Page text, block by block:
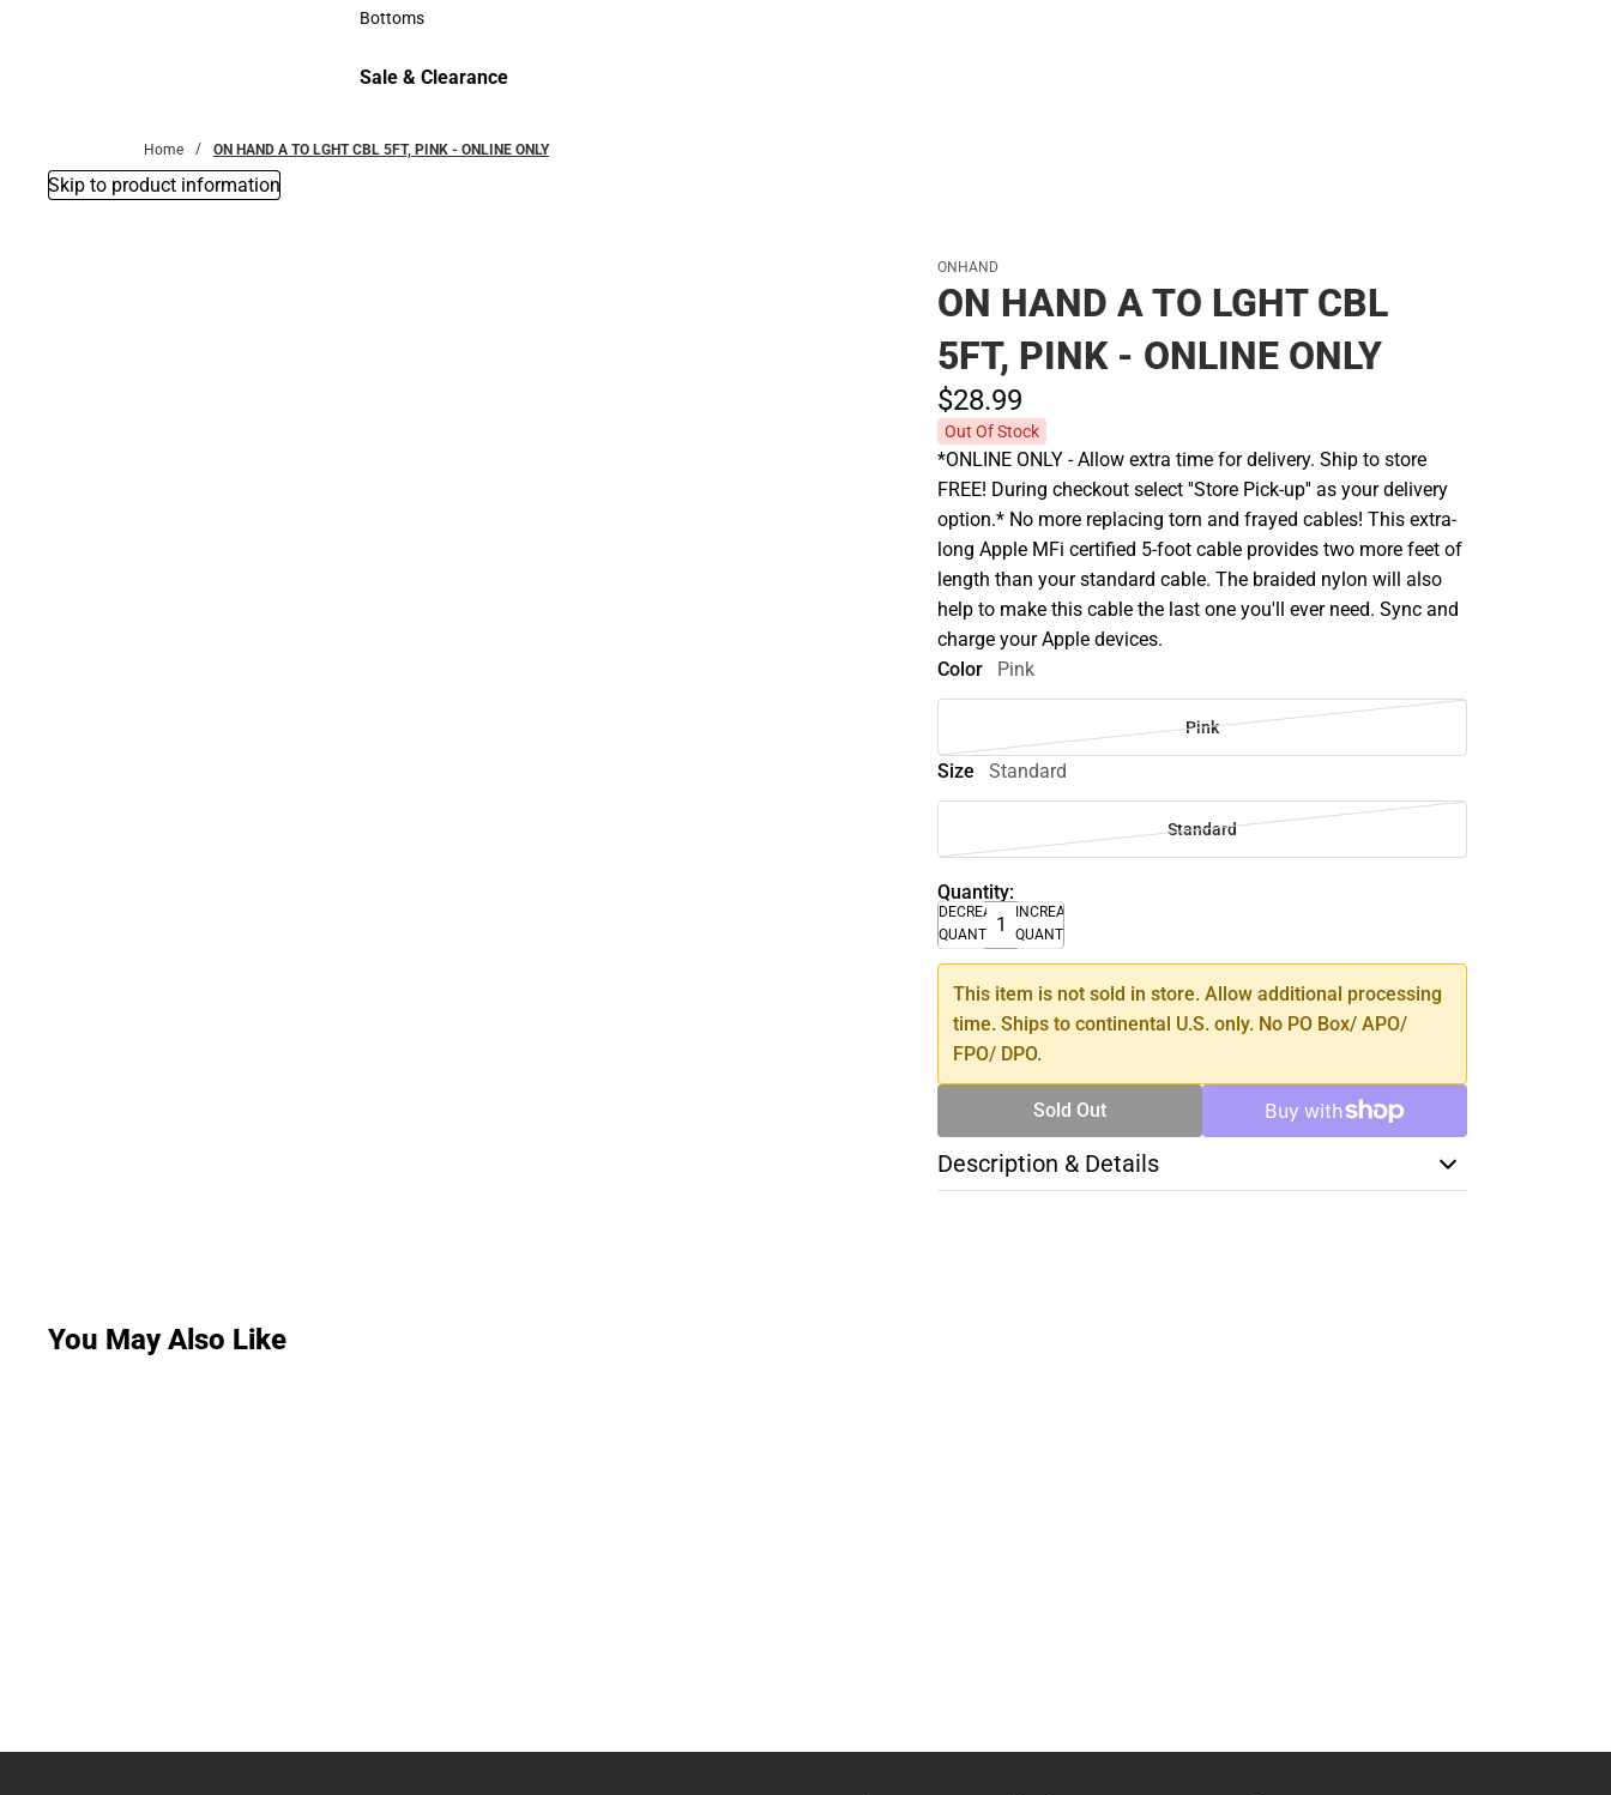
Accessories
Bottoms
Sale & Clearance
Home ON HAND A TO LGHT CBL 5FT, PINK - ONLINE ONLY
Skip to product information
ONHAND
ON HAND A TO LGHT CBL
5FT, PINK - ONLINE ONLY
$28.99
Out Of Stock
*ONLINE ONLY - Allow extra time for delivery. Ship to store
FREE! During checkout select ''Store Pick-up'' as your delivery
option.* No more replacing torn and frayed cables! This extra-
long Apple MFi certified 5-foot cable provides two more feet of
length than your standard cable. The braided nylon will also
help to make this cable the last one you'll ever need. Sync and
charge your Apple devices.
Color
Pink
Pink
Size Standard
Standard
Quantity:
DECREASE
QUANTITY
INCREASE
QUANTITY
This item is not sold in store. Allow additional processing
time. Ships to continental U.S. only. No PO Box/ APO/
FPO/ DPO.
Sold Out
Description & Details
You May Also Like